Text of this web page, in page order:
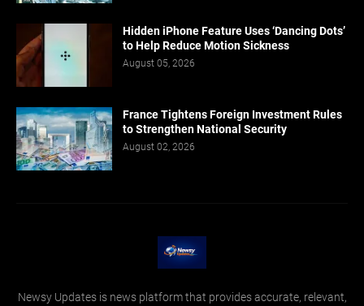
Hidden iPhone Feature Uses ‘Dancing Dots’
to Help Reduce Motion Sickness
August 05, 2026
France Tightens Foreign Investment Rules
to Strengthen National Security
August 02, 2026
Newsy Updates is news platform that provides accurate, relevant,